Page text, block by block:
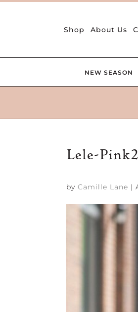
Shop About Us
NEW SEASON
Lele-
byCamille Lane |